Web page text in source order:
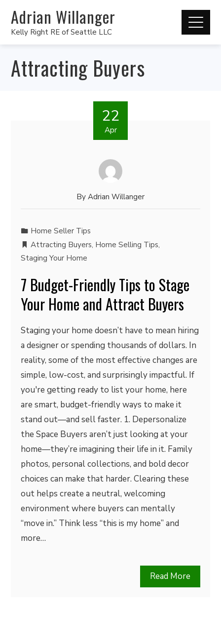
Adrian Willanger
Kelly Right RE of Seattle LLC
Attracting Buyers
22
Apr
By Adrian Willanger
Home Seller Tips
Attracting Buyers, Home Selling Tips,
Staging Your Home
7 Budget-Friendly Tips to Stage
Your Home and Attract Buyers
Staging your home doesn’t have to mean hiring
a designer or spending thousands of dollars. In
reality, some of the most effective changes are
simple, low-cost, and surprisingly impactful. If
you're getting ready to list your home, here
are smart, budget-friendly ways to make it
stand out—and sell faster. 1. Depersonalize
the Space Buyers aren’t just looking at your
home—they’re imagining their life in it. Family
photos, personal collections, and bold decor
choices can make that harder. Clearing these
out helps create a neutral, welcoming
environment where buyers can mentally
“move in.” Think less “this is my home” and
more…
Read More